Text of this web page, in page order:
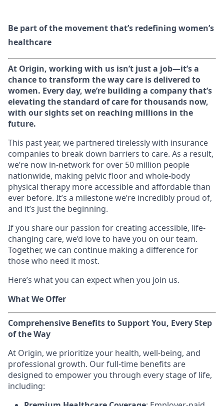
Be part of the movement that’s redefining women’s
healthcare
At Origin, working with us isn’t just a job—it’s a
chance to transform the way care is delivered to
women. Every day, we’re building a company that’s
elevating the standard of care for thousands now,
with our sights set on reaching millions in the
future.
This past year, we partnered tirelessly with insurance
companies to break down barriers to care. As a result,
we’re now in-network for over 50 million people
nationwide, making pelvic floor and whole-body
physical therapy more accessible and affordable than
ever before. It’s a milestone we’re incredibly proud of,
and it’s just the beginning.
If you share our passion for creating accessible, life-
changing care, we’d love to have you on our team.
Together, we can continue making a difference for
those who need it most.
Here’s what you can expect when you join us.
What We Offer
Comprehensive Benefits to Support You, Every Step
of the Way
At Origin, we prioritize your health, well-being, and
professional growth. Our full-time benefits are
designed to empower you through every stage of life,
including: